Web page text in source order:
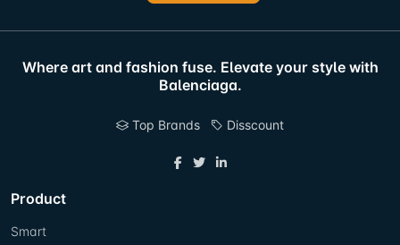
Where art and fashion fuse. Elevate your style with
Balenciaga.
Top Brands Disscount
Product
Smart